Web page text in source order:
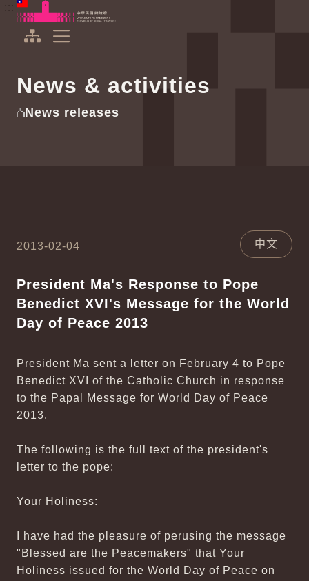
To the central content area
Office of the President Republic of China(Taiwan)
News & activities
News releases
2013-02-04 中文
President Ma's Response to Pope
Benedict XVI's Message for the World
Day of Peace 2013
President Ma sent a letter on February 4 to Pope
Benedict XVI of the Catholic Church in response
to the Papal Message for World Day of Peace
2013.
The following is the full text of the president's
letter to the pope:
Your Holiness:
I have had the pleasure of perusing the message
"Blessed are the Peacemakers" that Your
Holiness issued for the World Day of Peace on